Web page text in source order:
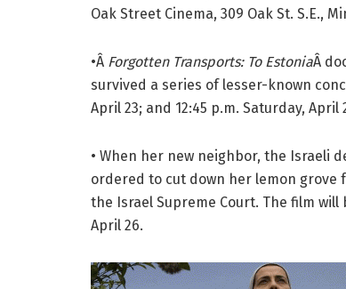
Oak Street Cinema, 309 Oak St. S.E.,
•Â Forgotten Transports: To EstoniaÂ
survived a series of lesser-known
April 23; and 12:45 p.m. Saturday, April
• When her new neighbor, the Israeli
ordered to cut down her lemon grove
the Israel Supreme Court. The film will
April 26.